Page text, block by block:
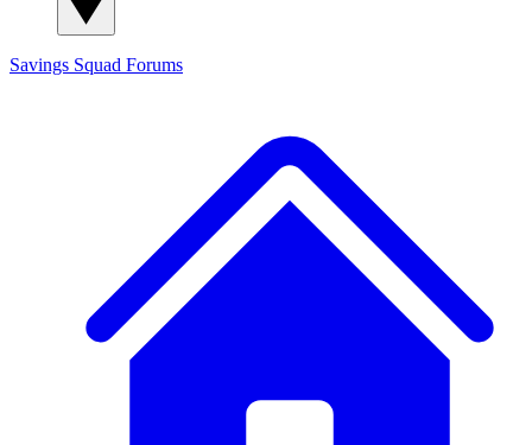
Savings Squad Forums